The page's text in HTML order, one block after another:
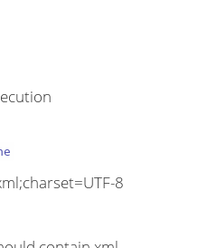
8